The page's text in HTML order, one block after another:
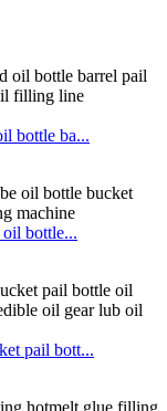
bottle ba...
bottle...
pail bott...